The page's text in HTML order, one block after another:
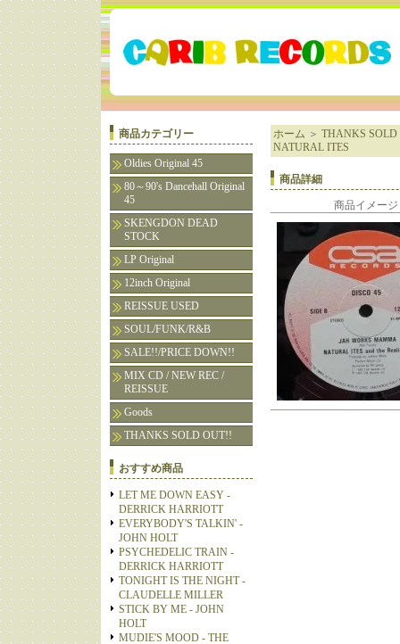
商品カテゴリー
Oldies Original 45
80～90's Dancehall Original
45
SKENGDON DEAD
STOCK
LP Original
12inch Original
REISSUE USED
SOUL/FUNK/R&B
SALE!!/PRICE DOWN!!
MIX CD / NEW REC /
REISSUE
Goods
THANKS SOLD OUT!!
おすすめ商品
LET ME DOWN EASY -
DERRICK HARRIOTT
EVERYBODY'S TALKIN' -
JOHN HOLT
PSYCHEDELIC TRAIN -
DERRICK HARRIOTT
TONIGHT IS THE NIGHT -
CLAUDELLE MILLER
STICK BY ME - JOHN
HOLT
MUDIE'S MOOD - THE
ホーム ＞ THANKS SOLD
NATURAL ITES
商品詳細
商品イメージ